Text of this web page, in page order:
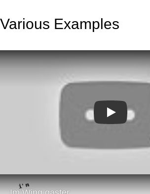
Various Examples
Play